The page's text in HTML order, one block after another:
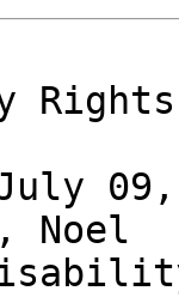
09,
Noel